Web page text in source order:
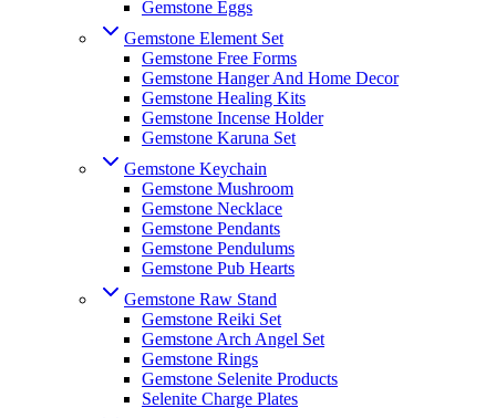
Gemstone Eggs
Gemstone Element Set
Gemstone Free Forms
Gemstone Hanger And Home Decor
Gemstone Healing Kits
Gemstone Incense Holder
Gemstone Karuna Set
Gemstone Keychain
Gemstone Mushroom
Gemstone Necklace
Gemstone Pendants
Gemstone Pendulums
Gemstone Pub Hearts
Gemstone Raw Stand
Gemstone Reiki Set
Gemstone Arch Angel Set
Gemstone Rings
Gemstone Selenite Products
Selenite Charge Plates